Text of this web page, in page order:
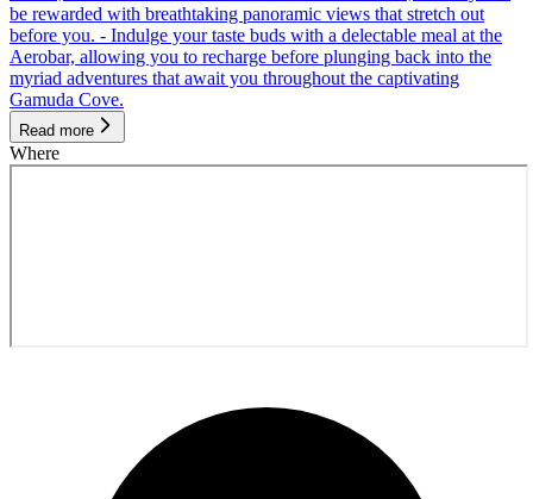
be rewarded with breathtaking panoramic views that stretch out
before you. - Indulge your taste buds with a delectable meal at the
Aerobar, allowing you to recharge before plunging back into the
myriad adventures that await you throughout the captivating
Gamuda Cove.
Read more
Where